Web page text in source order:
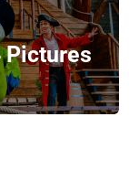
Pictures